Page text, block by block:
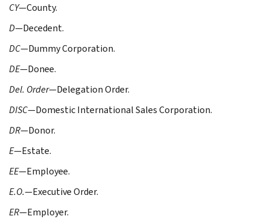
CY—County.
D—Decedent.
DC—Dummy Corporation.
DE—Donee.
Del. Order—Delegation Order.
DISC—Domestic International Sales Corporation.
DR—Donor.
E—Estate.
EE—Employee.
E.O.—Executive Order.
ER—Employer.